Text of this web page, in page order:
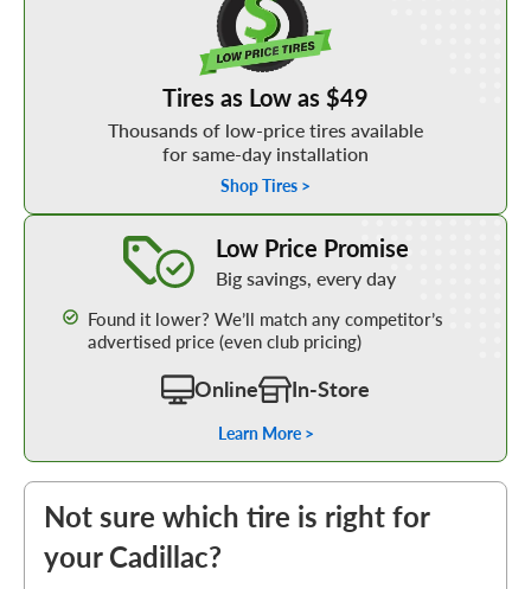
Tires as Low as $49
Thousands of low-price tires available
for same-day installation
Shop Tires >
Low Price Promise
Big savings, every day
Found it lower? We’ll match any competitor’s
advertised price (even club pricing)
Online In-Store
Learn More >
Not sure which tire is right for
your Cadillac?